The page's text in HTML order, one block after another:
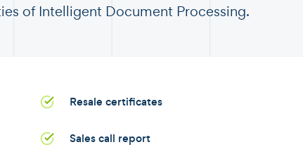
of Intelligent Document Processing.
Resale certificates
Sales call report